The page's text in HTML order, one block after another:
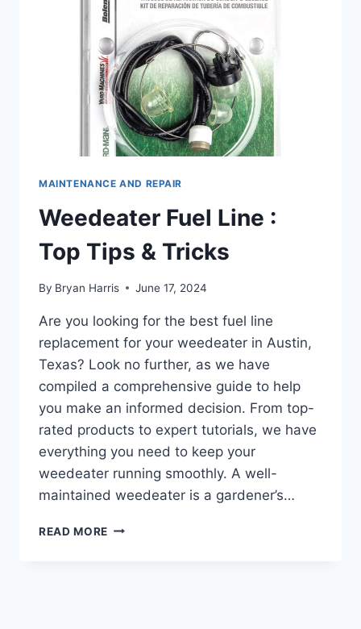
MAINTENANCE AND REPAIR
Weedeater Fuel Line :
Top Tips & Tricks
By Bryan Harris June 17, 2024
Are you looking for the best fuel line
replacement for your weedeater in Austin,
Texas? Look no further, as we have
compiled a comprehensive guide to help
you make an informed decision. From top-
rated products to expert tutorials, we have
everything you need to keep your
weedeater running smoothly. A well-
maintained weedeater is a gardener’s…
READ MORE WEEDEATER